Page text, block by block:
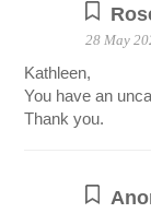
28 May
Kathleen,
You have an
Thank you.